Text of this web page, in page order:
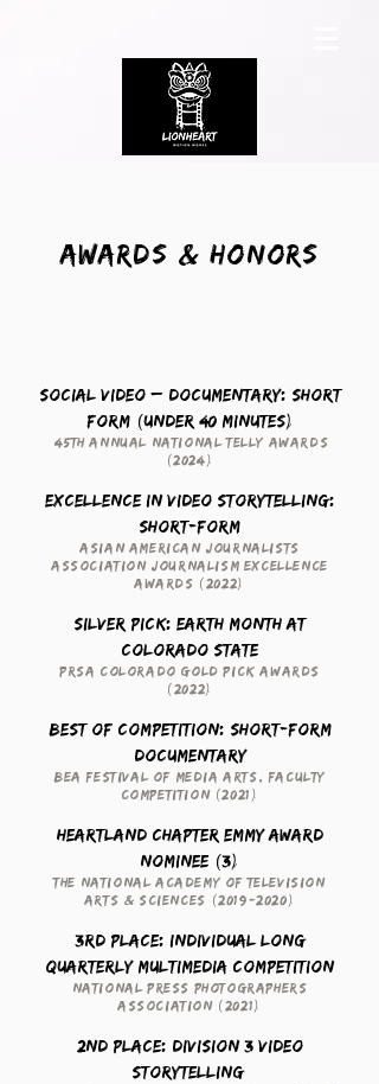
Awards & Honors
Social Video – Documentary: Short
Form (Under 40 Minutes)
45th Annual National Telly Awards
(2024)
Excellence in Video Storytelling:
Short-form
Asian American Journalists
Association Journalism Excellence
Awards (2022)
Silver Pick: Earth Month at
Colorado State
PRSA Colorado Gold Pick Awards
(2022)
Best of Competition: Short-Form
Documentary
BEA Festival of Media Arts, Faculty
Competition (2021)
Heartland Chapter Emmy Award
Nominee (3)
The National Academy of Television
Arts & Sciences (2019-2020)
3rd Place: Individual Long
Quarterly Multimedia Competition
National Press Photographers
Association (2021)
2nd Place: Division 3 Video
Storytelling